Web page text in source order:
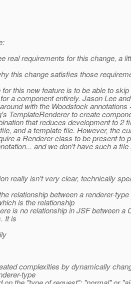
real requirements for this change, a
this change satisfies those
this new feature is to be able to
a component entirely. Jason Lee
with the Woodstock annotations
TemplateRenderer to create
that reduces development to 2
and a template file. However, the
a Renderer class to be present to
.. and we don't have such a file
really isn't very clear, technically
relationship between a renderer-
is the relationship
is no relationship in JSF between a
It is
complexities by dynamically
type